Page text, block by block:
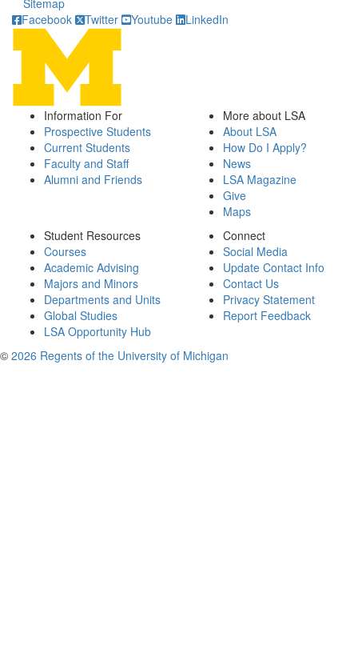
Sitemap
Facebook
Twitter Youtube LinkedIn
Information For
Prospective Students
Current Students
Faculty and Staff
Alumni and Friends
More about LSA
About LSA
How Do I Apply?
News
LSA Magazine
Give
Maps
Student Resources
Courses
Academic Advising
Majors and Minors
Departments and Units
Global Studies
LSA Opportunity Hub
Connect
Social Media
Update Contact Info
Contact Us
Privacy Statement
Report Feedback
© 2026 Regents of the University of Michigan